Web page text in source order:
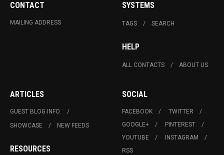
CONTACT
MAILING ADDRESS
SYSTEMS
TAGS SEARCH
HELP
ALL CONTACTS ABOUT US
ARTICLES
GUEST BLOG INFO.
SHOWCASE
NEW FEEDS
RESOURCES
SOCIAL
FACEBOOK
TWITTER
GOOGLE+
PINTEREST
YOUTUBE
INSTAGRAM
RSS